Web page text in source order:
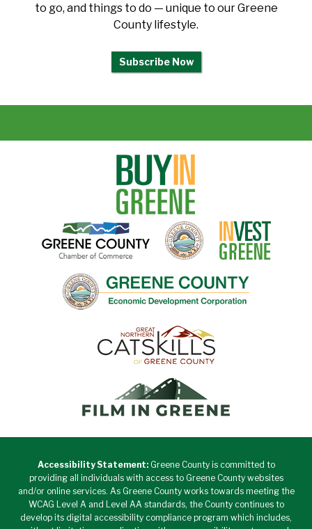
to go, and things to do — unique to our Greene
County lifestyle.
Subscribe Now
Accessibility Statement:Greene County is committed to
providing all individuals with access to Greene County websites
and/or online services. As Greene County works towards meeting the
WCAG Level A and Level AA standards, the County continues to
develop its digital accessibility compliance program which includes,